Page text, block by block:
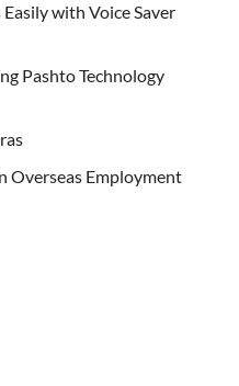
with Voice Saver
Pashto Technology
Overseas Employment